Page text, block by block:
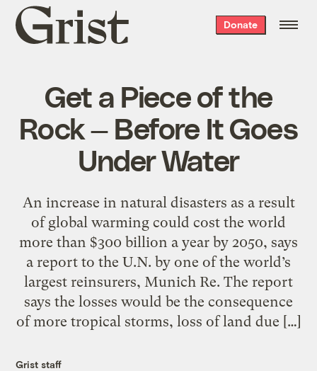
Grist
home
Donate
Get a Piece of the
Rock — Before It Goes
Under Water
An increase in natural disasters as a result
of global warming could cost the world
more than $300 billion a year by 2050, says
a report to the U.N. by one of the world’s
largest reinsurers, Munich Re. The report
says the losses would be the consequence
of more tropical storms, loss of land due […]
Grist staff